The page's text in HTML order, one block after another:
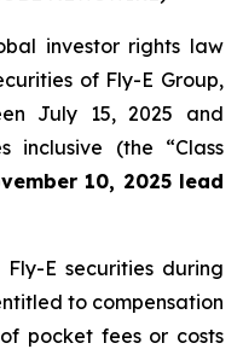
investor rights law
of Fly-E Group,
July 15, 2025 and
inclusive (the “Class
10, 2025 lead
E securities during
to compensation
pocket fees or costs